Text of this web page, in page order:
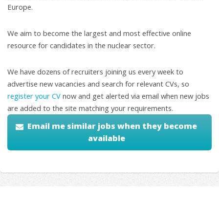
Europe.
We aim to become the largest and most effective online
resource for candidates in the nuclear sector.
We have dozens of recruiters joining us every week to
advertise new vacancies and search for relevant CVs, so
register your CV now and get alerted via email when new jobs
are added to the site matching your requirements.
Email me similar jobs when they become
available